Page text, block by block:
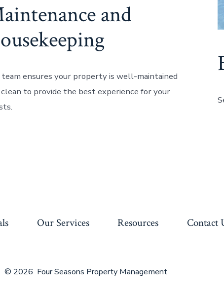
and
team ensures your property is well-maintained
clean to provide the best experience for your
Our Services Resources Contact
© 2026 Four Seasons Property Management